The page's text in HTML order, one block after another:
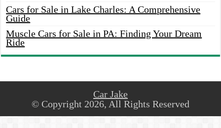
Cars for Sale in Lake Charles: A Comprehensive
Guide
Muscle Cars for Sale in PA: Finding Your Dream
Ride
Car Jake
© Copyright 2026, All Rights Reserved